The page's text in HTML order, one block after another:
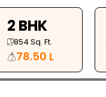
2 BHK
854 Sq. Ft.
78.50 L